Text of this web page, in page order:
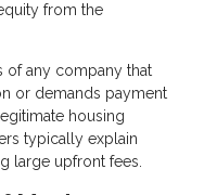
from the
of any company that
or demands payment
housing
typically explain
large upfront fees.